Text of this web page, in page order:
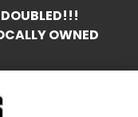
OWNED